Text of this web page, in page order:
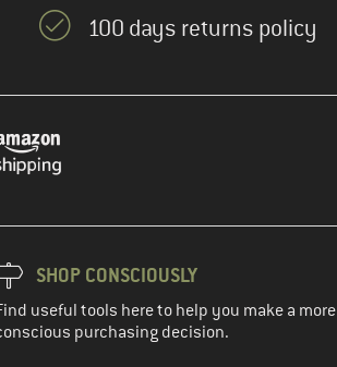
100 days returns policy
SHOP CONSCIOUSLY
useful tools here to help you make a more
purchasing decision.